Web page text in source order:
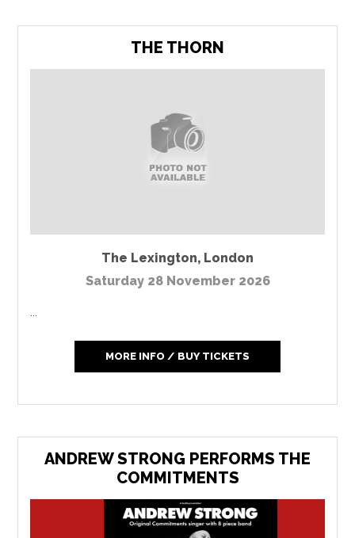
THE THORN
The Lexington, London
Saturday 28 November 2026
MORE INFO / BUY TICKETS
ANDREW STRONG PERFORMS THE
COMMITMENTS